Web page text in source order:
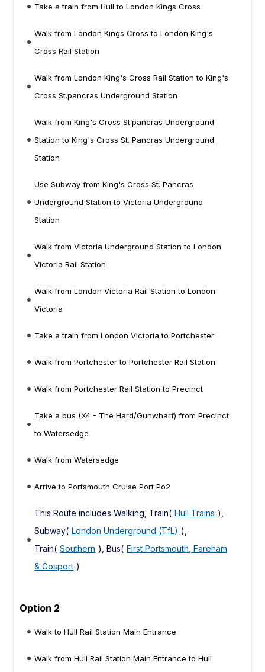
Take a train from Hull to London Kings Cross
Walk from London Kings Cross to London King's
Cross Rail Station
Walk from London King's Cross Rail Station to King's
Cross St.pancras Underground Station
Walk from King's Cross St.pancras Underground
Station to King's Cross St. Pancras Underground
Station
Use Subway from King's Cross St. Pancras
Underground Station to Victoria Underground
Station
Walk from Victoria Underground Station to London
Victoria Rail Station
Walk from London Victoria Rail Station to London
Victoria
Take a train from London Victoria to Portchester
Walk from Portchester to Portchester Rail Station
Walk from Portchester Rail Station to Precinct
Take a bus (X4 - The Hard/Gunwharf) from Precinct
to Watersedge
Walk from Watersedge
Arrive to Portsmouth Cruise Port Po2
This Route includes Walking, Train( Hull Trains ),
Subway( London Underground (TfL) ),
Train( Southern ), Bus( First Portsmouth, Fareham
& Gosport )
Option 2
Walk to Hull Rail Station Main Entrance
Walk from Hull Rail Station Main Entrance to Hull